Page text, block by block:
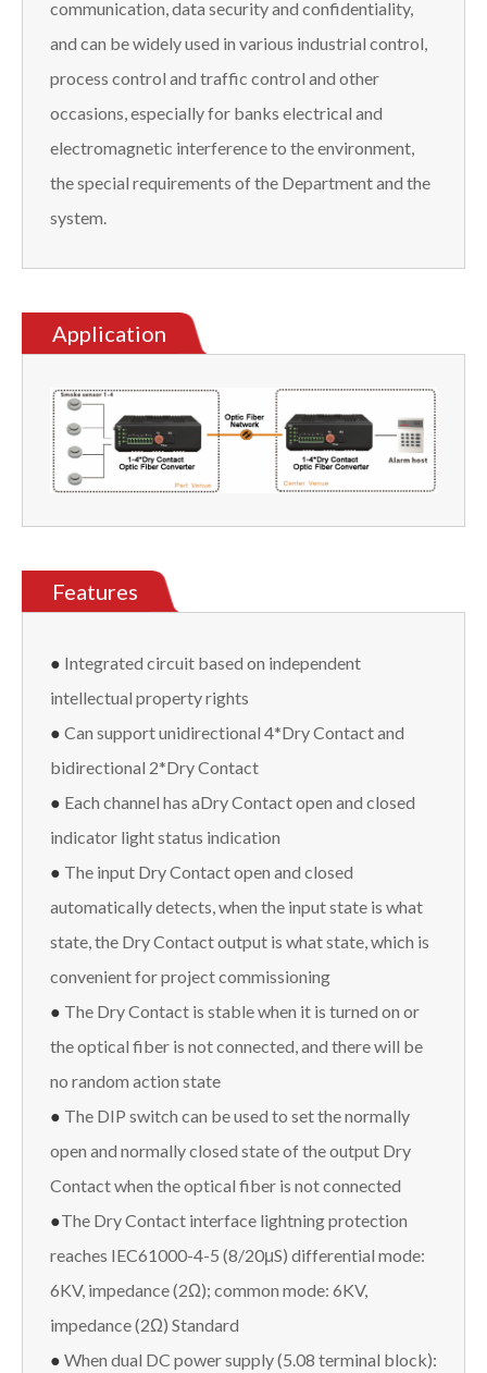
communication, data security and confidentiality,
and can be widely used in various industrial control,
process control and traffic control and other
occasions, especially for banks electrical and
electromagnetic interference to the environment,
the special requirements of the Department and the
system.
Application
Features
● Integrated circuit based on independent
intellectual property rights
● Can support unidirectional 4*Dry Contact and
bidirectional 2*Dry Contact
● Each channel has aDry Contact open and closed
indicator light status indication
● The input Dry Contact open and closed
automatically detects, when the input state is what
state, the Dry Contact output is what state, which is
convenient for project commissioning
● The Dry Contact is stable when it is turned on or
the optical fiber is not connected, and there will be
no random action state
● The DIP switch can be used to set the normally
open and normally closed state of the output Dry
Contact when the optical fiber is not connected
●The Dry Contact interface lightning protection
reaches IEC61000-4-5 (8/20μS) differential mode:
6KV, impedance (2Ω); common mode: 6KV,
impedance (2Ω) Standard
● When dual DC power supply (5.08 terminal block):